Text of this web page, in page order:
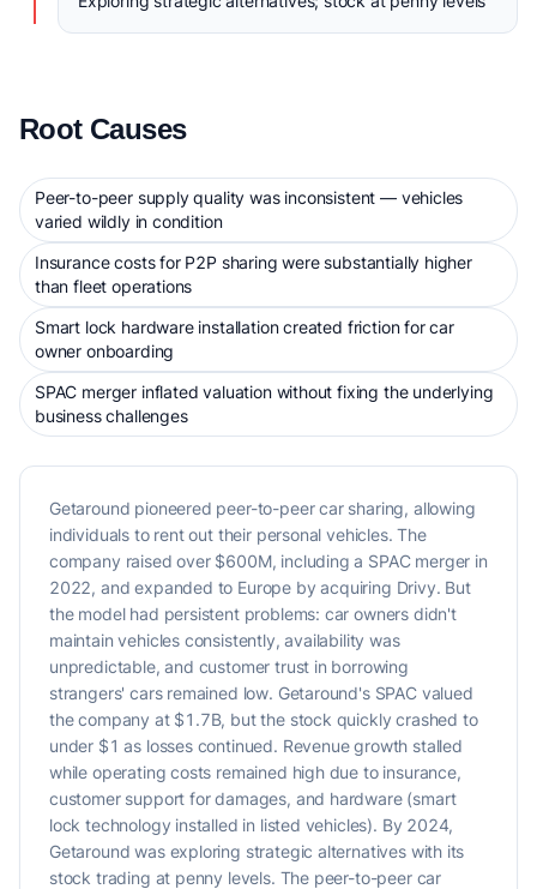
Root Causes
Peer-to-peer supply quality was inconsistent — vehicles
varied wildly in condition
Insurance costs for P2P sharing were substantially higher
than fleet operations
Smart lock hardware installation created friction for car
owner onboarding
SPAC merger inflated valuation without fixing the underlying
business challenges
Getaround pioneered peer-to-peer car sharing, allowing
individuals to rent out their personal vehicles. The
company raised over $600M, including a SPAC merger in
2022, and expanded to Europe by acquiring Drivy. But
the model had persistent problems: car owners didn't
maintain vehicles consistently, availability was
unpredictable, and customer trust in borrowing
strangers' cars remained low. Getaround's SPAC valued
the company at $1.7B, but the stock quickly crashed to
under $1 as losses continued. Revenue growth stalled
while operating costs remained high due to insurance,
customer support for damages, and hardware (smart
lock technology installed in listed vehicles). By 2024,
Getaround was exploring strategic alternatives with its
stock trading at penny levels. The peer-to-peer car